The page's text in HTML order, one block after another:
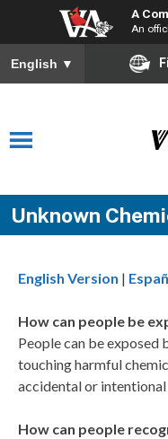
A
An
English ▼
Unknown
English Version |
How can people be
People can be
touching harmful
accidental or intentional
How can people